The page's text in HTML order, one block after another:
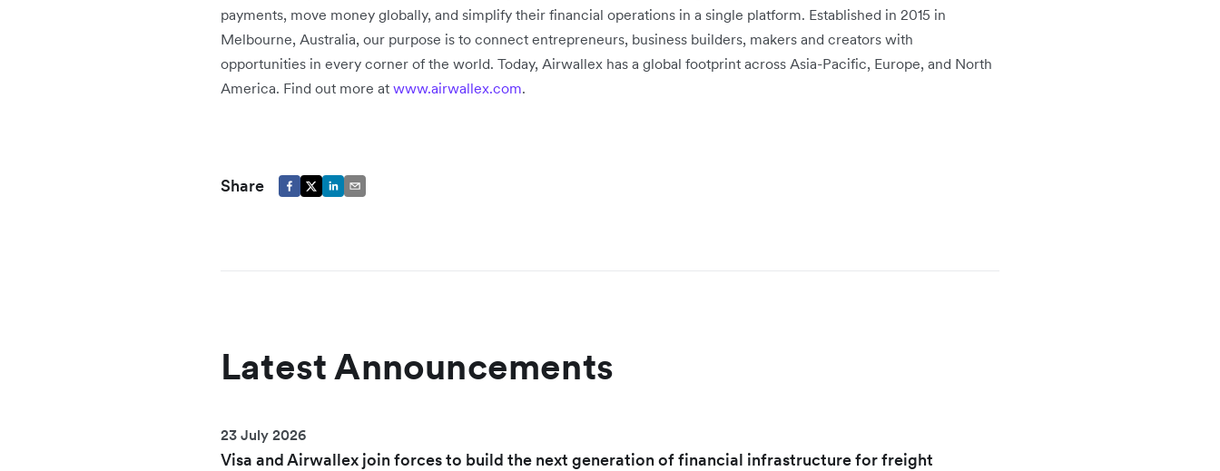
payments, move money globally, and simplify their financial operations in a single platform. Established in 2015 in
Melbourne, Australia, our purpose is to connect entrepreneurs, business builders, makers and creators with
opportunities in every corner of the world. Today, Airwallex has a global footprint across Asia-Pacific, Europe, and North
America. Find out more at www.airwallex.com.
Share
Latest Announcements
23 July 2026
Visa and Airwallex join forces to build the next generation of financial infrastructure for freight